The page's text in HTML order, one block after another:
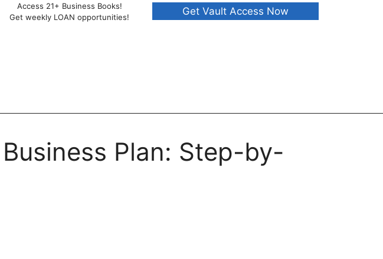
Access 21+ Business Books!
Get weekly LOAN opportunities!
Plan: Step-by-